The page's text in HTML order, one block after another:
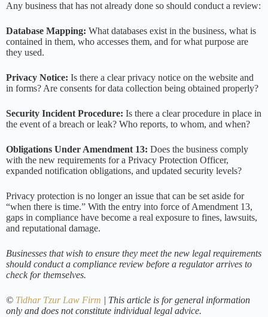
Any business that has not already done so should conduct a review:
Database Mapping: What databases exist in the business, what is
contained in them, who accesses them, and for what purpose are
they used.
Privacy Notice: Is there a clear privacy notice on the website and
in forms? Are consents for data collection being obtained properly?
Security Incident Procedure: Is there a clear procedure in place in
the event of a breach or leak? Who reports, to whom, and when?
Obligations Under Amendment 13: Does the business comply
with the new requirements for a Privacy Protection Officer,
expanded notification obligations, and updated security levels?
Privacy protection is no longer an issue that can be set aside for
“when there is time.” With the entry into force of Amendment 13,
gaps in compliance have become a real exposure to fines, lawsuits,
and reputational damage.
Businesses that wish to ensure they meet the new legal requirements
should conduct a compliance review before a regulator arrives to
check for themselves.
© Tidhar Tzur Law Firm | This article is for general information
only and does not constitute individual legal advice.